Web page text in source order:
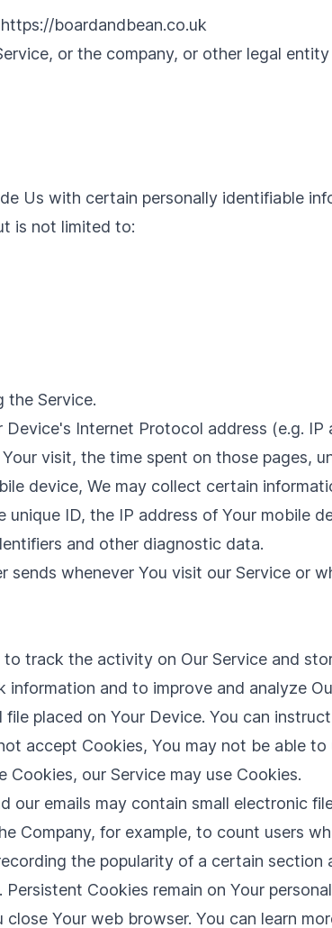
https://boardandbean.co.uk
or the company, or other legal
Us with certain personally identifiable
is not limited to:
the Service.
Internet Protocol address (e.g.
visit, the time spent on those pages,
device, We may collect certain
ID, the IP address of Your mobile
and other diagnostic data.
whenever You visit our Service or
track the activity on Our Service and
and to improve and analyze
file placed on Your Device. You can
accept Cookies, You may not be able
our Service may use Cookies.
our emails may contain small electronic
Company, for example, to count users
the popularity of a certain section
Cookies remain on Your
Your web browser. You can learn